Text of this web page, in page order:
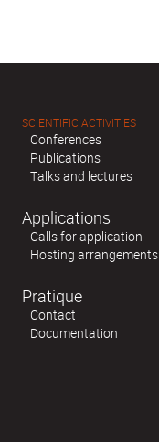
SCIENTIFIC ACTIVITIES
Conferences
Publications
Talks and lectures
Applications
Calls for application
Hosting arrangements
Pratique
Contact
Documentation